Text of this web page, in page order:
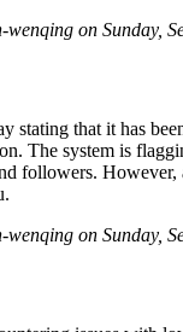
wenqing on Sunday,
stating that it has
The system is
followers.
wenqing on Sunday,